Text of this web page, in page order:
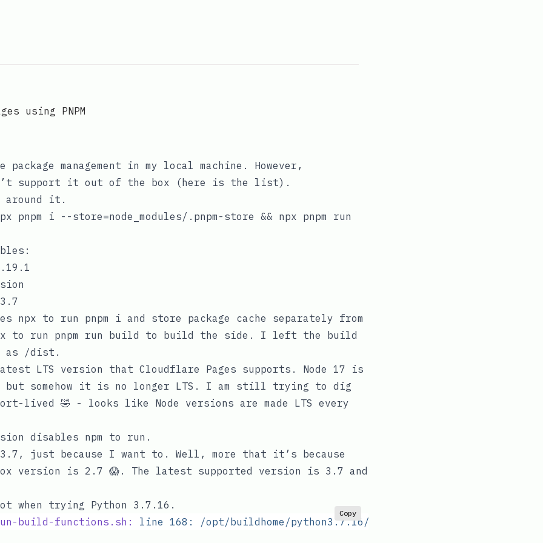
using PNPM
package management in my local machine. However,
support it out of the box (here is the list).
around it.
pnpm i --store=node_modules/.pnpm-store && npx pnpm run
3.7
npx to run pnpm i and store package cache separately from
to run pnpm run build to build the side. I left the build
as /dist .
LTS version that Cloudflare Pages supports. Node 17 is
somehow it is no longer LTS . I am still trying to dig
lived 🤣 - looks like Node versions are made LTS every
disables npm to run.
3.7 , just because I want to. Well, more that it’s because
version is 2.7 😱. The latest supported version is 3.7 and
when trying Python 3.7.16.
build-functions.sh:
line 168: /opt/buildhome/python3.7.16/bin/activate:
Copy